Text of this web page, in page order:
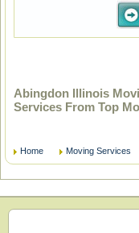
Abingdon Illinois
Services From Top
Home Moving Services